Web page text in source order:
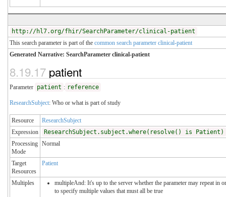
http://hl7.org/fhir/SearchParameter/clinical-patient
This search parameter is part of the common search parameter clinical-patient
Generated Narrative: SearchParameter clinical-patient
8.19.17 patient
Parameter patient : reference
ResearchSubject: Who or what is part of study
Resource
ResearchSubject
Expression
ResearchSubject.subject.where(resolve() is Patient)
Processing
Mode
Normal
Target
Resources
Patient
Multiples
multipleAnd: It's up to the server whether the parameter may repeat in
to specify multiple values that must all be true